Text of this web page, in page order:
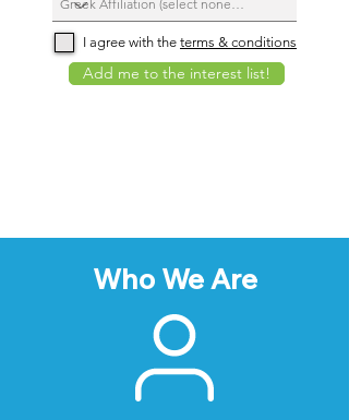
I agree with the terms & conditions
Add me to the interest list!
Who We Are